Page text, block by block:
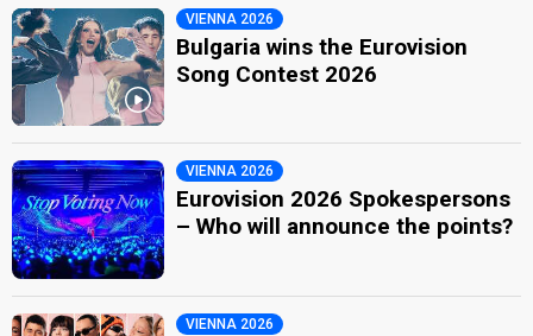
VIENNA 2026
Bulgaria wins the Eurovision
Song Contest 2026
VIENNA 2026
Eurovision 2026 Spokespersons
– Who will announce the points?
VIENNA 2026